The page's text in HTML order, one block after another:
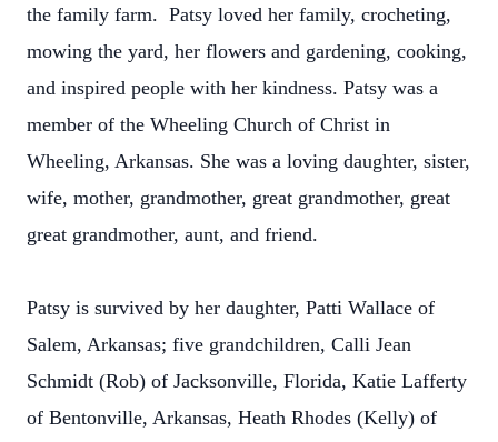
the family farm. Patsy loved her family, crocheting,
mowing the yard, her flowers and gardening, cooking,
and inspired people with her kindness. Patsy was a
member of the Wheeling Church of Christ in
Wheeling, Arkansas. She was a loving daughter, sister,
wife, mother, grandmother, great grandmother, great
great grandmother, aunt, and friend.
Patsy is survived by her daughter, Patti Wallace of
Salem, Arkansas; five grandchildren, Calli Jean
Schmidt (Rob) of Jacksonville, Florida, Katie Lafferty
of Bentonville, Arkansas, Heath Rhodes (Kelly) of